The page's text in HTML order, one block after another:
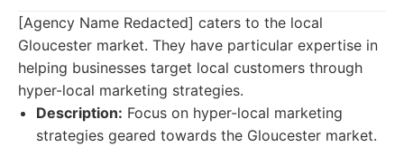
[Agency Name Redacted] caters to the local
Gloucester market. They have particular expertise in
helping businesses target local customers through
hyper-local marketing strategies.
Description: Focus on hyper-local marketing
strategies geared towards the Gloucester market.